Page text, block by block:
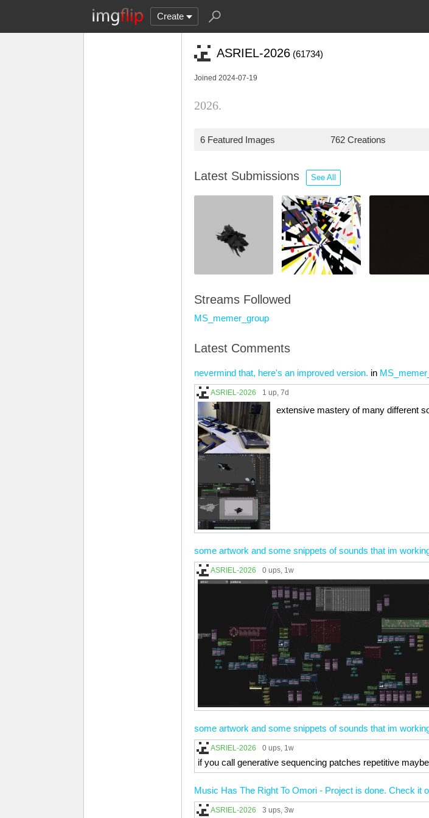
Create
ASRIEL-2026 (61734)
Joined 2024-07-19
2026.
6 Featured Images 762 Creations
Latest Submissions See All
Streams Followed
MS_memer_group
Latest Comments
nevermind that, here's an improved version. in
ASRIEL-2026 1 up, 7d
extensive mastery of many different
some artwork and some snippets of sounds that im
ASRIEL-2026 0 ups, 1w
some artwork and some snippets of sounds that im
ASRIEL-2026 0 ups, 1w
if you call generative sequencing patches repetitive
Music Has The Right To Omori - Project is done. Check it
ASRIEL-2026 3 ups, 3w